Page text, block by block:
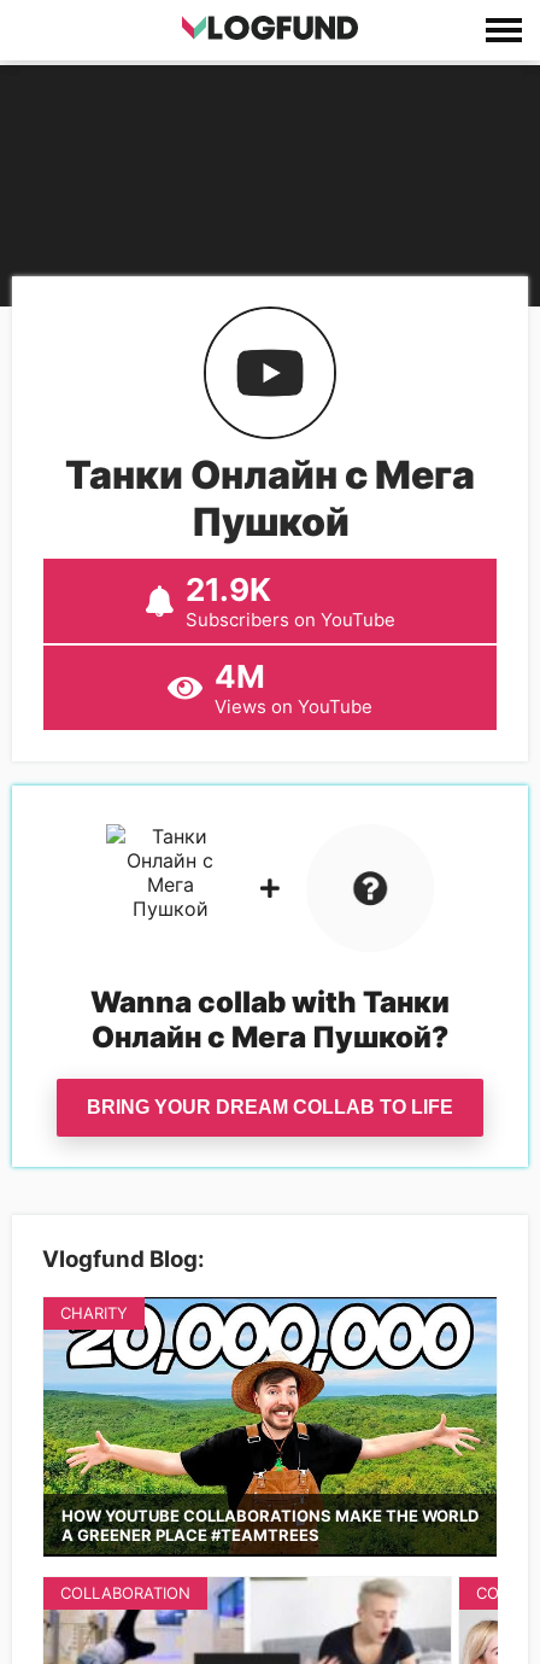
Танки Онлайн с Мега
Пушкой
21.9K
Subscribers on YouTube
4M
Views on YouTube
Wanna collab with Танки
Онлайн с Мега Пушкой?
BRING YOUR DREAM COLLAB TO LIFE
Vlogfund Blog:
HOW YOUTUBE COLLABORATIONS MAKE THE WORLD
A GREENER PLACE #TEAMTREES
CHARITY
COLLABORATION